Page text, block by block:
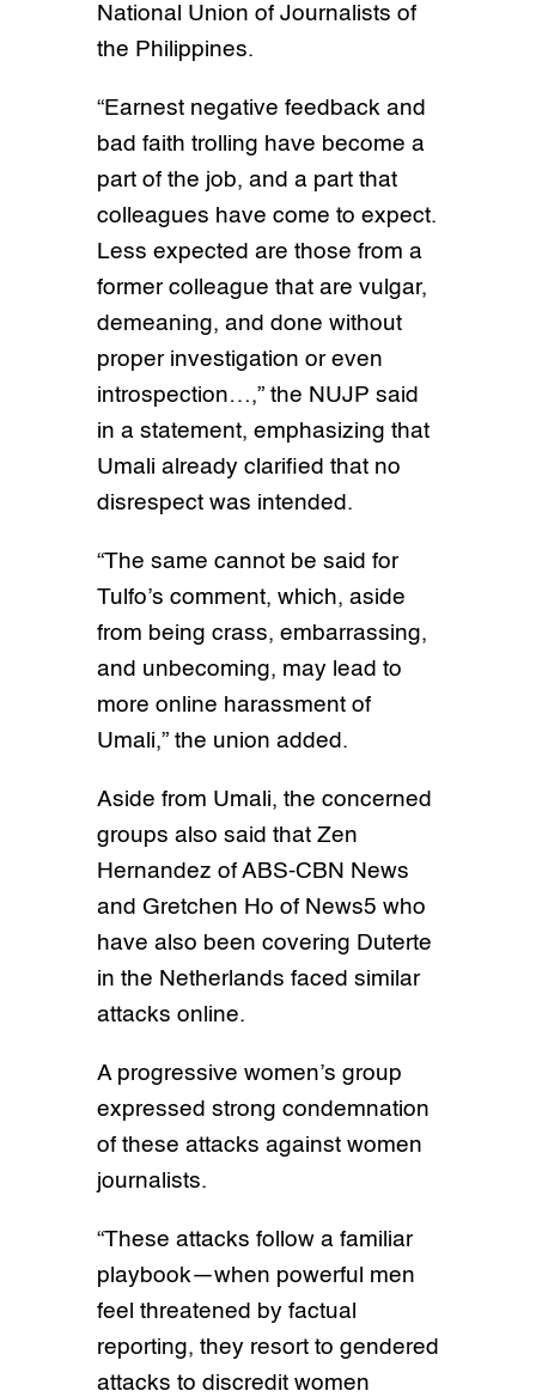
National Union of Journalists of
the Philippines.
“Earnest negative feedback and
bad faith trolling have become a
part of the job, and a part that
colleagues have come to expect.
Less expected are those from a
former colleague that are vulgar,
demeaning, and done without
proper investigation or even
introspection…,” the NUJP said
in a statement, emphasizing that
Umali already clarified that no
disrespect was intended.
“The same cannot be said for
Tulfo’s comment, which, aside
from being crass, embarrassing,
and unbecoming, may lead to
more online harassment of
Umali,” the union added.
Aside from Umali, the concerned
groups also said that Zen
Hernandez of ABS-CBN News
and Gretchen Ho of News5 who
have also been covering Duterte
in the Netherlands faced similar
attacks online.
A progressive women’s group
expressed strong condemnation
of these attacks against women
journalists.
“These attacks follow a familiar
playbook—when powerful men
feel threatened by factual
reporting, they resort to gendered
attacks to discredit women